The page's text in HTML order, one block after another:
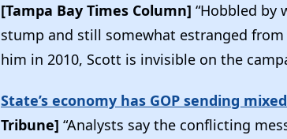
[Tampa Bay Times Column] “Hobbled by
stump and still somewhat estranged
him in 2010, Scott is invisible on the
State’s economy has GOP sending
Tribune] “Analysts say the conflicting